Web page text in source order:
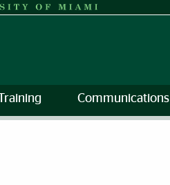
Training Communications